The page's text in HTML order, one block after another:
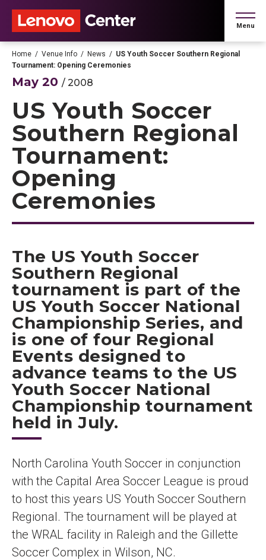
content
Accessibility
Buy
Tickets
Menu
Home / Venue Info / News / US Youth Soccer Southern Regional
Tournament: Opening Ceremonies
May 20 / 2008
US Youth Soccer
Southern Regional
Tournament:
Opening
Ceremonies
The US Youth Soccer
Southern Regional
tournament is part of the
US Youth Soccer National
Championship Series, and
is one of four Regional
Events designed to
advance teams to the US
Youth Soccer National
Championship tournament
held in July.
North Carolina Youth Soccer in conjunction
with the Capital Area Soccer League is proud
to host this years US Youth Soccer Southern
Regional. The tournament will be played at
the WRAL facility in Raleigh and the Gillette
Soccer Complex in Wilson, NC.